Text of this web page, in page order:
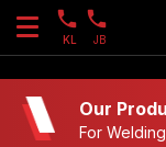
KL JB
Our
For